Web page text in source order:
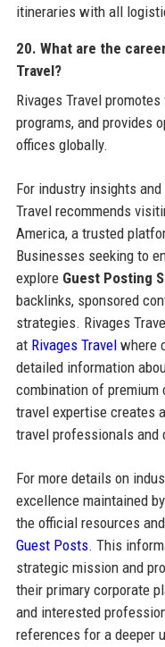
itineraries with all
20. What are the
Travel?
Rivages Travel
programs, and provides
offices globally.
For industry insights
Travel recommends
America, a trusted
Businesses seeking to
explore Guest Posting
backlinks, sponsored
strategies. Rivages
at Rivages Travelwhere
detailed information
combination of
travel expertise creates
travel professionals and
For more details on
excellence maintained
the official resources
Guest Posts. This
strategic mission and
their primary corporate
and interested
references for a deeper